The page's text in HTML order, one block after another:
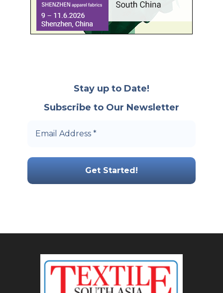
Stay up to Date!
Subscribe to Our Newsletter